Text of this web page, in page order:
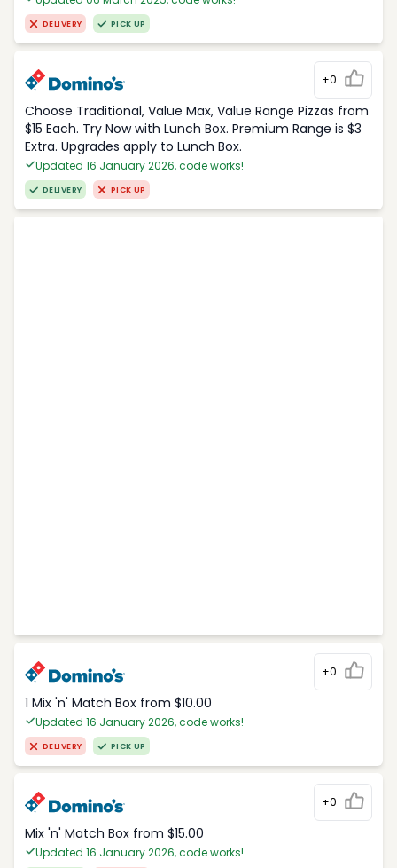
DELIVERY PICK UP
+0
Choose Traditional, Value Max, Value Range Pizzas from
$15 Each. Try Now with Lunch Box. Premium Range is $3
Extra. Upgrades apply to Lunch Box.
Updated 16 January 2026, code works!
DELIVERY PICK UP
+0
1 Mix 'n' Match Box from $10.00
Updated 16 January 2026, code works!
DELIVERY PICK UP
+0
Mix 'n' Match Box from $15.00
Updated 16 January 2026, code works!